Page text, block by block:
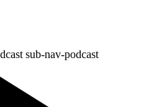
sub-nav-podcast